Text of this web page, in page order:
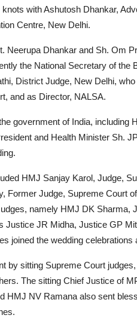
knots with Ashutosh Dhankar,
Centre, New Delhi.
Neerupa Dhankar and Sh. Om
the National Secretary of the
District Judge, New Delhi,
and as Director, NALSA.
government of India, including
and Health Minister Sh.
HMJ Sanjay Karol, Judge,
Former Judge, Supreme Court
namely HMJ DK Sharma,
Justice JR Midha, Justice GP
joined the wedding celebrations
by sitting Supreme Court
The sitting Chief Justice of
HMJ NV Ramana also sent